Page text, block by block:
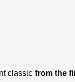
classic from the